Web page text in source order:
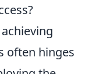
achieving
often hinges